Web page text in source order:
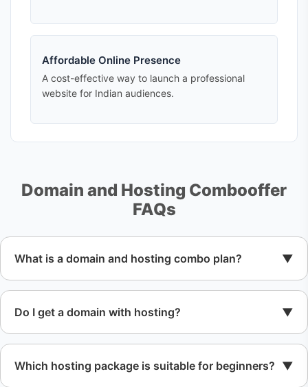
Affordable Online Presence
A cost-effective way to launch a professional
website for Indian audiences.
Domain and Hosting Combooffer
FAQs
What is a domain and hosting combo plan?
Do I get a domain with hosting?
Which hosting package is suitable for beginners?